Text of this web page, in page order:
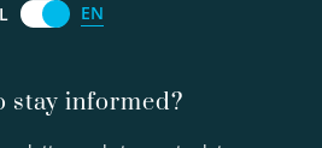
stay informed?
EN